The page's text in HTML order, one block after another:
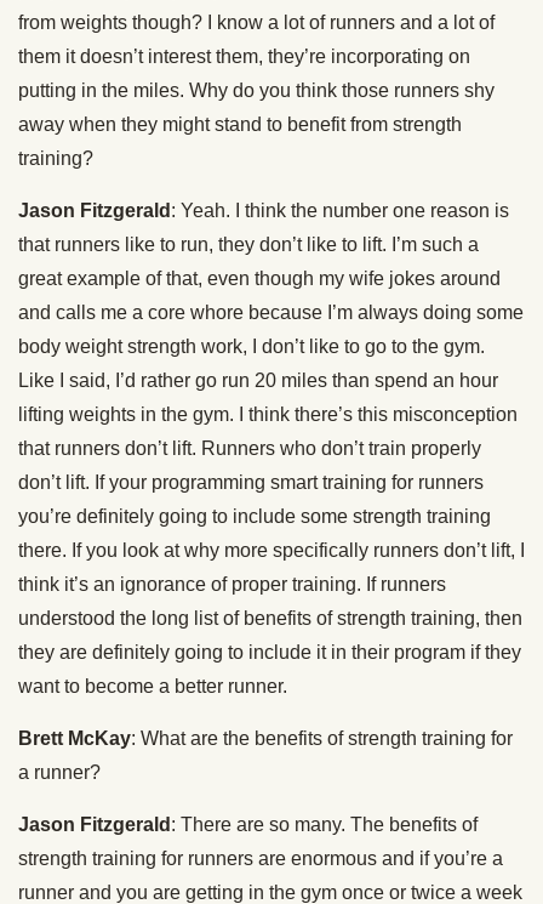
from weights though? I know a lot of runners and a lot of
them it doesn’t interest them, they’re incorporating on
putting in the miles. Why do you think those runners shy
away when they might stand to benefit from strength
training?
Jason Fitzgerald : Yeah. I think the number one reason is
that runners like to run, they don’t like to lift. I’m such a
great example of that, even though my wife jokes around
and calls me a core whore because I’m always doing some
body weight strength work, I don’t like to go to the gym.
Like I said, I’d rather go run 20 miles than spend an hour
lifting weights in the gym. I think there’s this misconception
that runners don’t lift. Runners who don’t train properly
don’t lift. If your programming smart training for runners
you’re definitely going to include some strength training
there. If you look at why more specifically runners don’t lift, I
think it’s an ignorance of proper training. If runners
understood the long list of benefits of strength training, then
they are definitely going to include it in their program if they
want to become a better runner.
Brett McKay: What are the benefits of strength training for
a runner?
Jason Fitzgerald : There are so many. The benefits of
strength training for runners are enormous and if you’re a
runner and you are getting in the gym once or twice a week